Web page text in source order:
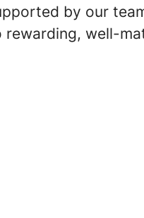
by our
well-